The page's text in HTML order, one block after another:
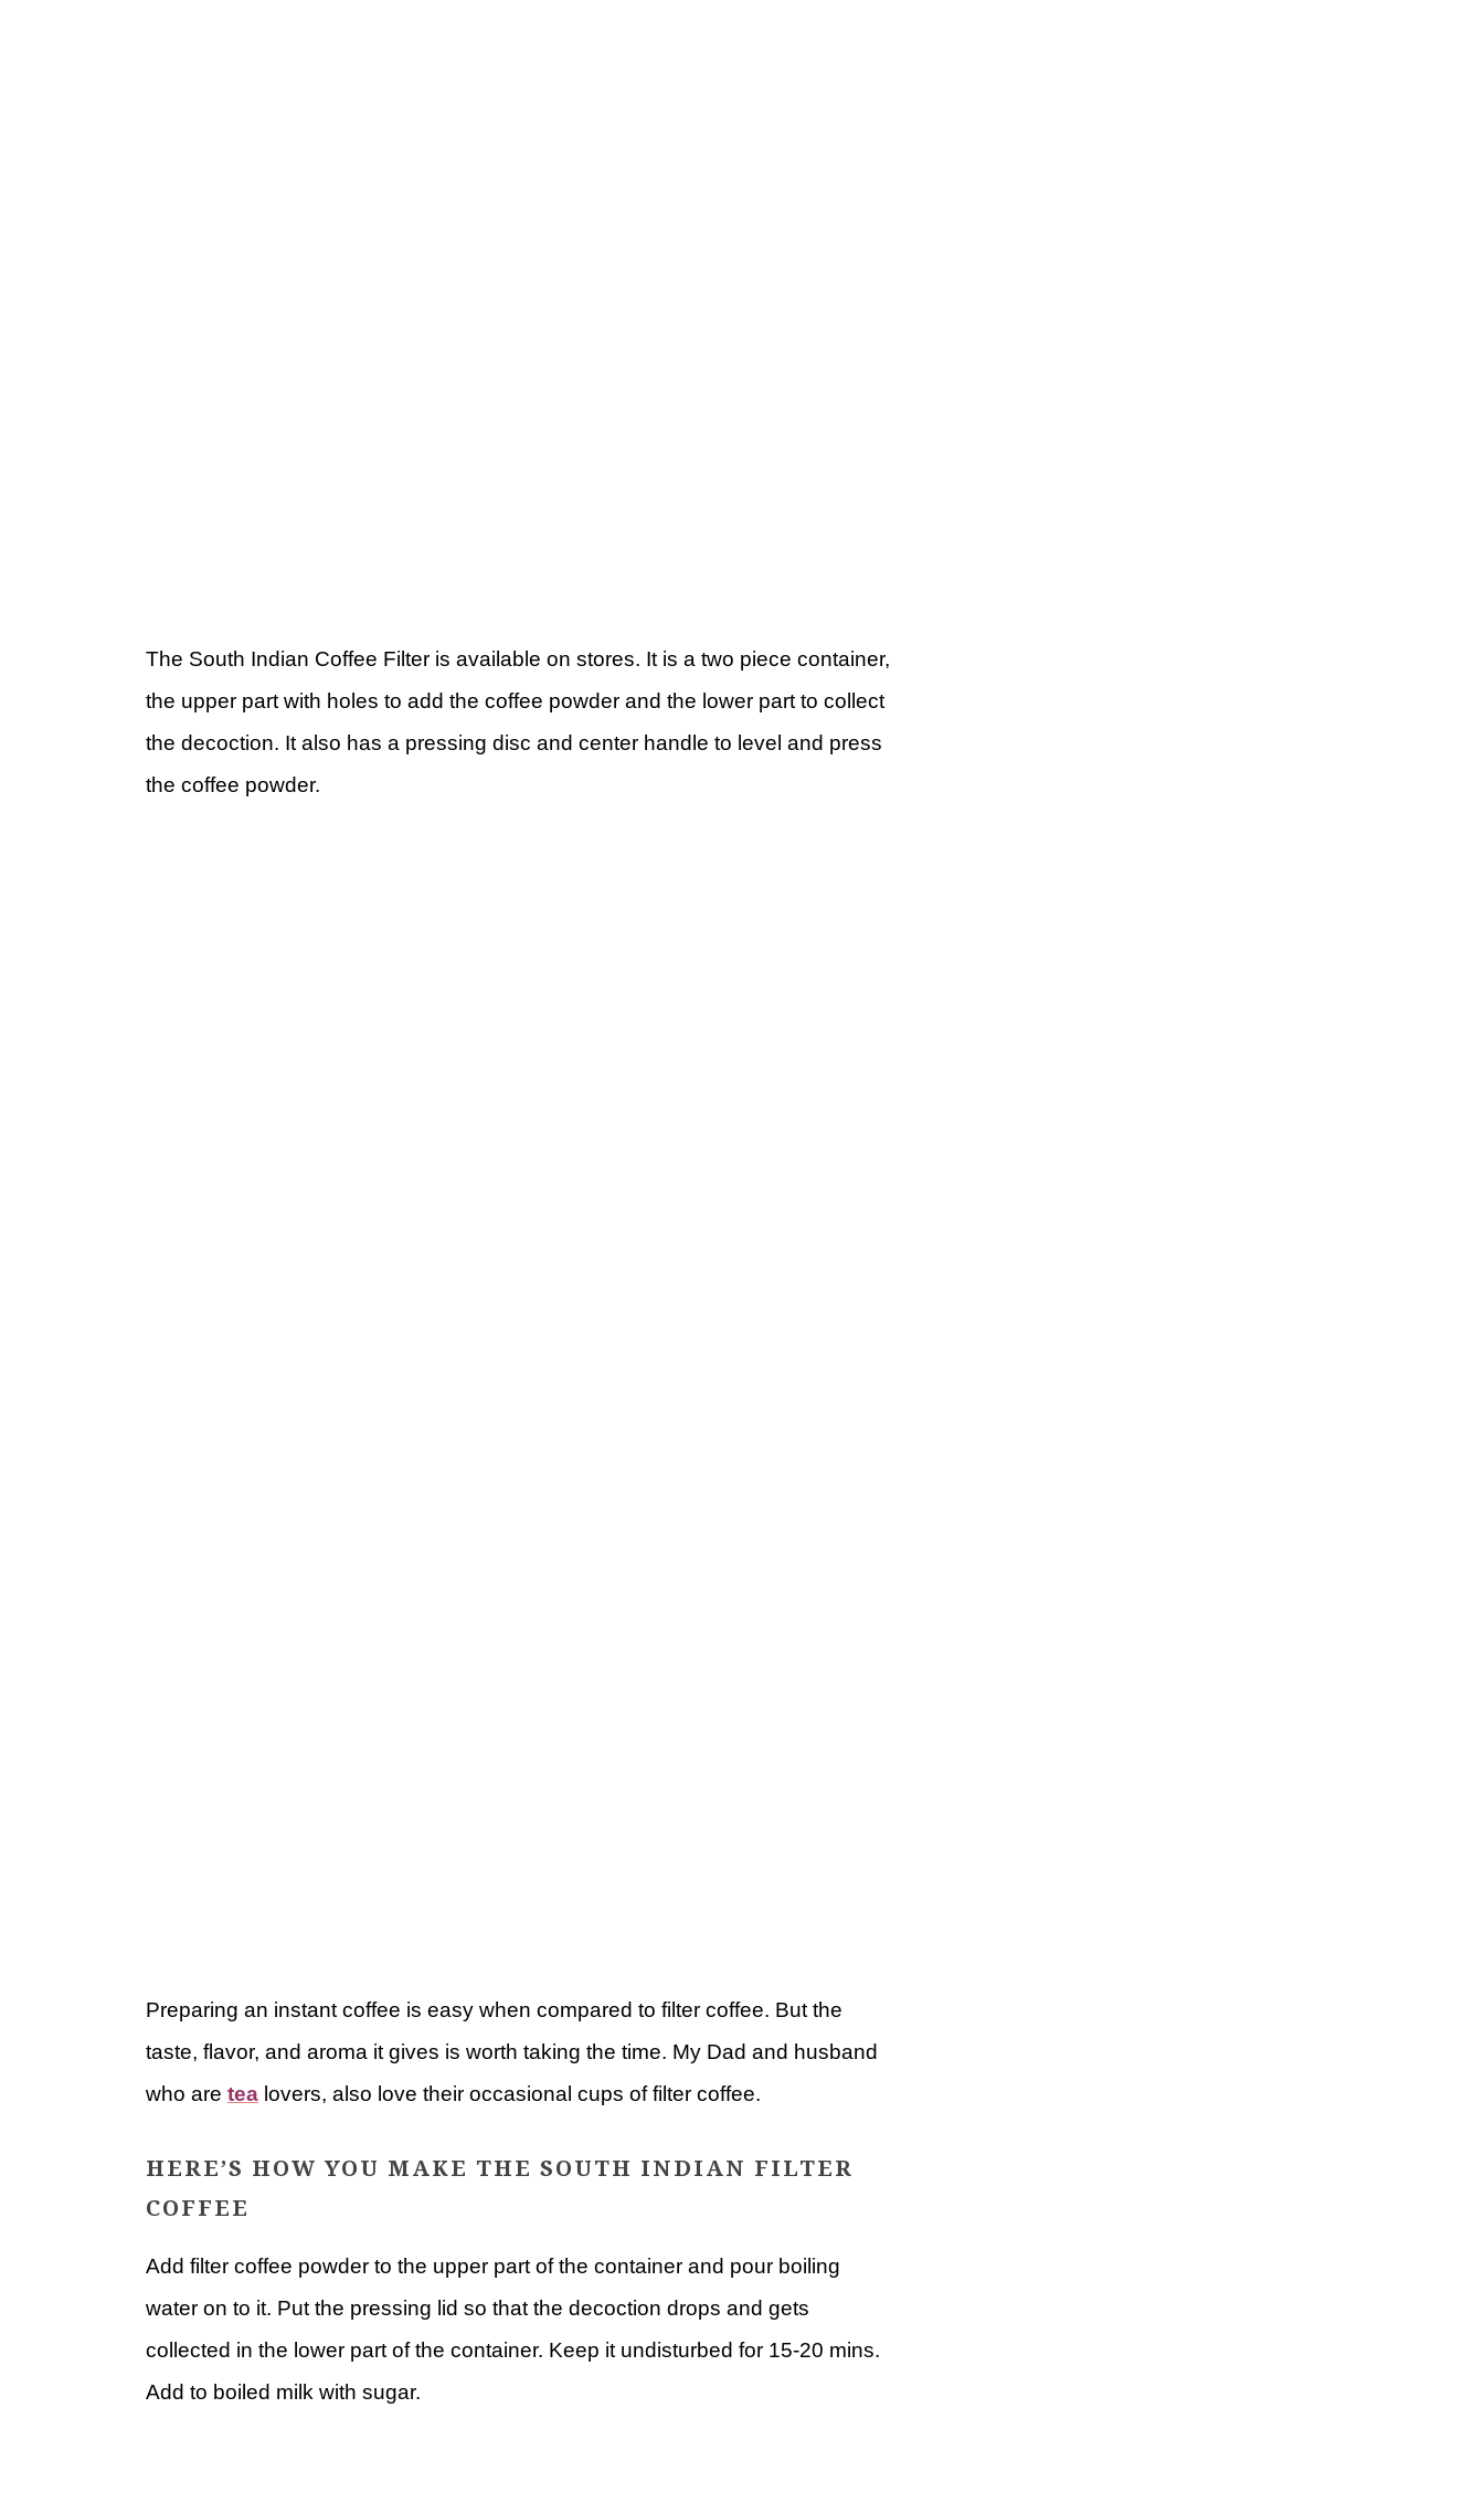
The South Indian Coffee Filter is available on stores. It is a two piece container,
the upper part with holes to add the coffee powder and the lower part to collect
the decoction. It also has a pressing disc and center handle to level and press
the coffee powder.
Preparing an instant coffee is easy when compared to filter coffee. But the
taste, flavor, and aroma it gives is worth taking the time. My Dad and husband
who are tea lovers, also love their occasional cups of filter coffee.
HERE’S HOW YOU MAKE THE SOUTH INDIAN FILTER
COFFEE
Add filter coffee powder to the upper part of the container and pour boiling
water on to it. Put the pressing lid so that the decoction drops and gets
collected in the lower part of the container. Keep it undisturbed for 15-20 mins.
Add to boiled milk with sugar.